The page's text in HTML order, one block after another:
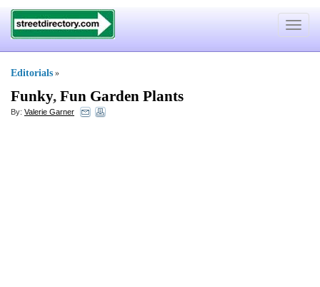
Toggle
Editorials »
Funky, Fun Garden Plants
By: Valerie Garner